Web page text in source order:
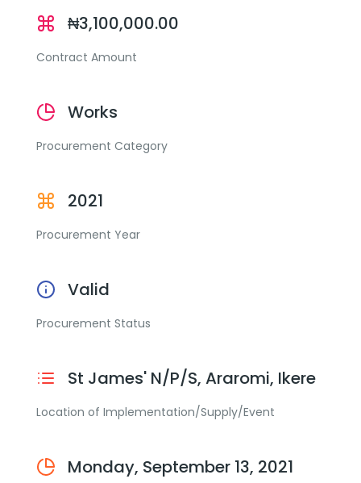
₦3,100,000.00
Contract Amount
Works
Procurement Category
2021
Procurement Year
Valid
Procurement Status
St James' N/P/S, Araromi, Ikere
Location of Implementation/Supply/Event
Monday, September 13, 2021